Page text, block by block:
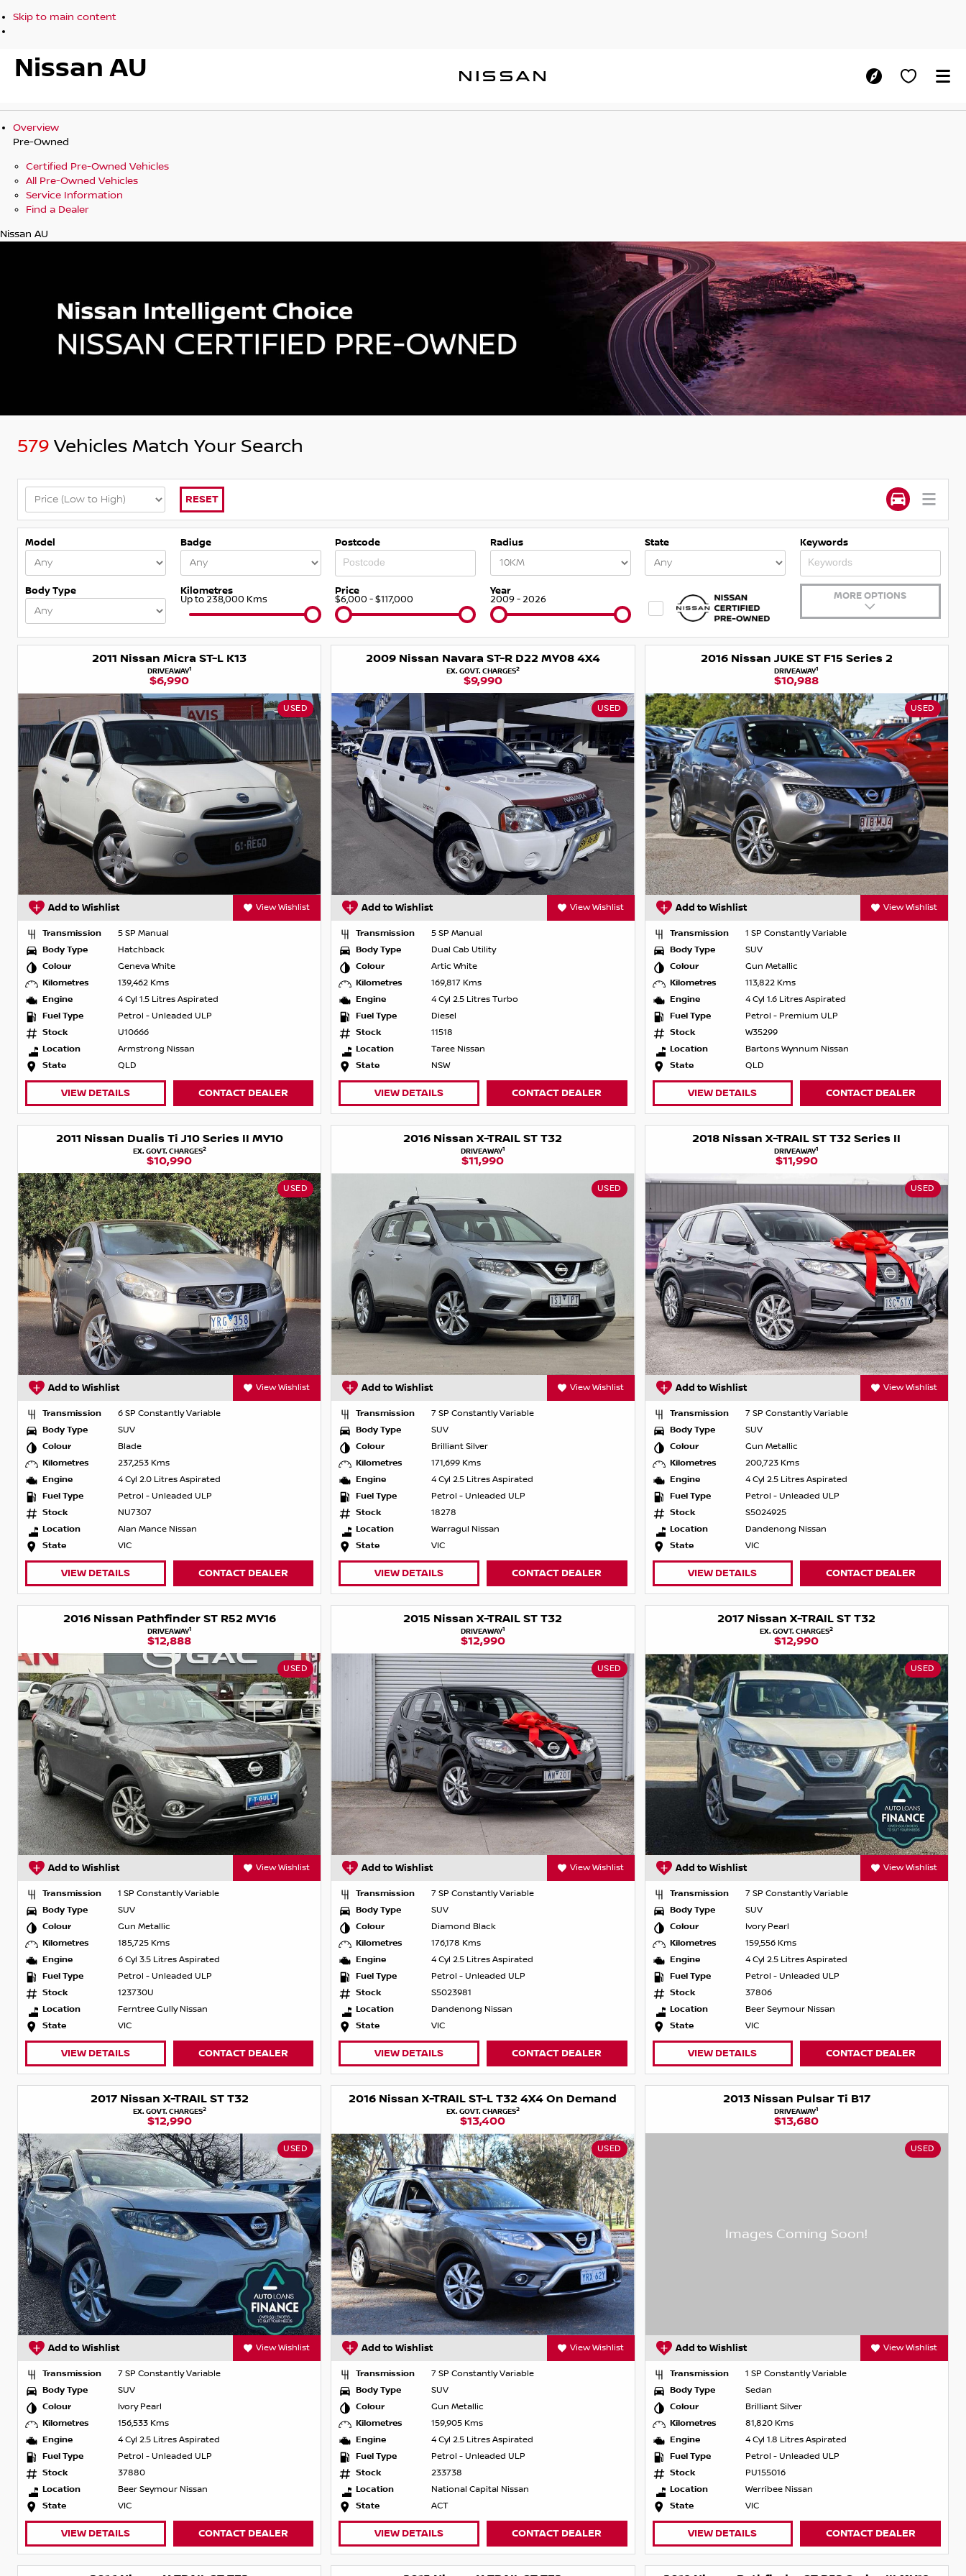
Skip to main content
Nissan AU
Overview
Pre-Owned
Certified Pre-Owned Vehicles
All Pre-Owned Vehicles
Service Information
Find a Dealer
Nissan AU
579 Vehicles Match Your Search
RESET
Model Badge Postcode Radius State Keywords
Body Type Kilometres
Up to 238,000 Kms
Price
$6,000 - $117,000
Year
2009 - 2026 MORE OPTIONS
2011 Nissan Micra ST-L K13
DRIVEAWAY1
$6,990
USED
Add to Wishlist View Wishlist
Transmission
5 SP Manual
Body Type
Hatchback
Colour
Geneva White
Kilometres
139,462 Kms
Engine
4 Cyl 1.5 Litres Aspirated
Fuel Type
Petrol - Unleaded ULP
Stock
U10666
Location
Armstrong Nissan
State
QLD
VIEW DETAILS CONTACT DEALER
2009 Nissan Navara ST-R D22 MY08 4X4
EX. GOVT. CHARGES2
$9,990
USED
Add to Wishlist View Wishlist
Transmission
5 SP Manual
Body Type
Dual Cab Utility
Colour
Artic White
Kilometres
169,817 Kms
Engine
4 Cyl 2.5 Litres Turbo
Fuel Type
Diesel
Stock
11518
Location
Taree Nissan
State
NSW
VIEW DETAILS CONTACT DEALER
2016 Nissan JUKE ST F15 Series 2
DRIVEAWAY1
$10,988
USED
Add to Wishlist View Wishlist
Transmission
1 SP Constantly Variable
Body Type
SUV
Colour
Gun Metallic
Kilometres
113,822 Kms
Engine
4 Cyl 1.6 Litres Aspirated
Fuel Type
Petrol - Premium ULP
Stock
W35299
Location
Bartons Wynnum Nissan
State
QLD
VIEW DETAILS CONTACT DEALER
2011 Nissan Dualis Ti J10 Series II MY10
EX. GOVT. CHARGES2
$10,990
USED
Add to Wishlist View Wishlist
Transmission
6 SP Constantly Variable
Body Type
SUV
Colour
Blade
Kilometres
237,253 Kms
Engine
4 Cyl 2.0 Litres Aspirated
Fuel Type
Petrol - Unleaded ULP
Stock
NU7307
Location
Alan Mance Nissan
State
VIC
VIEW DETAILS CONTACT DEALER
2016 Nissan X-TRAIL ST T32
DRIVEAWAY1
$11,990
USED
Add to Wishlist View Wishlist
Transmission
7 SP Constantly Variable
Body Type
SUV
Colour
Brilliant Silver
Kilometres
171,699 Kms
Engine
4 Cyl 2.5 Litres Aspirated
Fuel Type
Petrol - Unleaded ULP
Stock
18278
Location
Warragul Nissan
State
VIC
VIEW DETAILS CONTACT DEALER
2018 Nissan X-TRAIL ST T32 Series II
DRIVEAWAY1
$11,990
USED
Add to Wishlist View Wishlist
Transmission
7 SP Constantly Variable
Body Type
SUV
Colour
Gun Metallic
Kilometres
200,723 Kms
Engine
4 Cyl 2.5 Litres Aspirated
Fuel Type
Petrol - Unleaded ULP
Stock
S5024925
Location
Dandenong Nissan
State
VIC
VIEW DETAILS CONTACT DEALER
2016 Nissan Pathfinder ST R52 MY16
DRIVEAWAY1
$12,888
USED
Add to Wishlist View Wishlist
Transmission
1 SP Constantly Variable
Body Type
SUV
Colour
Gun Metallic
Kilometres
185,725 Kms
Engine
6 Cyl 3.5 Litres Aspirated
Fuel Type
Petrol - Unleaded ULP
Stock
123730U
Location
Ferntree Gully Nissan
State
VIC
VIEW DETAILS CONTACT DEALER
2015 Nissan X-TRAIL ST T32
DRIVEAWAY1
$12,990
USED
Add to Wishlist View Wishlist
Transmission
7 SP Constantly Variable
Body Type
SUV
Colour
Diamond Black
Kilometres
176,178 Kms
Engine
4 Cyl 2.5 Litres Aspirated
Fuel Type
Petrol - Unleaded ULP
Stock
S5023981
Location
Dandenong Nissan
State
VIC
VIEW DETAILS CONTACT DEALER
2017 Nissan X-TRAIL ST T32
EX. GOVT. CHARGES2
$12,990
USED
Add to Wishlist View Wishlist
Transmission
7 SP Constantly Variable
Body Type
SUV
Colour
Ivory Pearl
Kilometres
159,556 Kms
Engine
4 Cyl 2.5 Litres Aspirated
Fuel Type
Petrol - Unleaded ULP
Stock
37806
Location
Beer Seymour Nissan
State
VIC
VIEW DETAILS CONTACT DEALER
2017 Nissan X-TRAIL ST T32
EX. GOVT. CHARGES2
$12,990
USED
Add to Wishlist View Wishlist
Transmission
7 SP Constantly Variable
Body Type
SUV
Colour
Ivory Pearl
Kilometres
156,533 Kms
Engine
4 Cyl 2.5 Litres Aspirated
Fuel Type
Petrol - Unleaded ULP
Stock
37880
Location
Beer Seymour Nissan
State
VIC
VIEW DETAILS CONTACT DEALER
2016 Nissan X-TRAIL ST-L T32 4X4 On Demand
EX. GOVT. CHARGES2
$13,400
USED
Add to Wishlist View Wishlist
Transmission
7 SP Constantly Variable
Body Type
SUV
Colour
Gun Metallic
Kilometres
159,905 Kms
Engine
4 Cyl 2.5 Litres Aspirated
Fuel Type
Petrol - Unleaded ULP
Stock
233738
Location
National Capital Nissan
State
ACT
VIEW DETAILS CONTACT DEALER
2013 Nissan Pulsar Ti B17
DRIVEAWAY1
$13,680
USED
Add to Wishlist View Wishlist
Transmission
1 SP Constantly Variable
Body Type
Sedan
Colour
Brilliant Silver
Kilometres
81,820 Kms
Engine
4 Cyl 1.8 Litres Aspirated
Fuel Type
Petrol - Unleaded ULP
Stock
PU155016
Location
Werribee Nissan
State
VIC
VIEW DETAILS CONTACT DEALER